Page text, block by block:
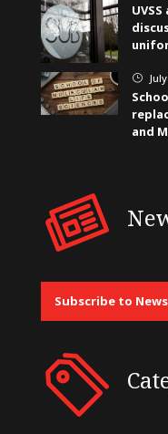
}
and
Subscribe to